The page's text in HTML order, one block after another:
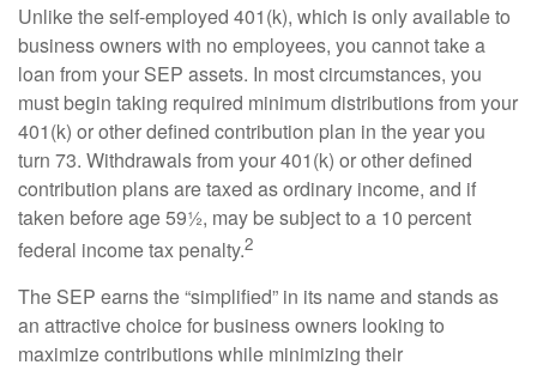
Unlike the self-employed 401(k), which is only available to
business owners with no employees, you cannot take a
loan from your SEP assets. In most circumstances, you
must begin taking required minimum distributions from your
401(k) or other defined contribution plan in the year you
turn 73. Withdrawals from your 401(k) or other defined
contribution plans are taxed as ordinary income, and if
taken before age 59½, may be subject to a 10 percent
federal income tax penalty.2
The SEP earns the “simplified” in its name and stands as
an attractive choice for business owners looking to
maximize contributions while minimizing their